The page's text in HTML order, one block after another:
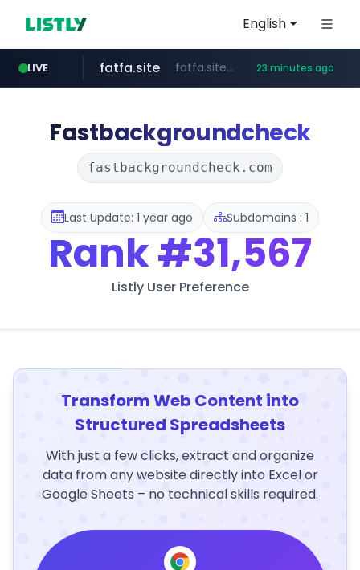
English
LIVE
amazon.com *************.amazon.com/***********/*****...
fatfa.site .fatfa.site/******** 23 minutes ago
socialedispensary.com .socialedispensary.com/****/*****...
tonscan.com .tonscan.com/********
clinicaid.com.ng .clinicaid.com.ng/***************************************
Fastbackgroundcheck
fastbackgroundcheck.com
Last Update: 1 year ago Subdomains : 1
Rank#31,567
Listly User Preference
Transform Web Content into
Structured Spreadsheets
With just a few clicks, extract and organize
data from any website directly into Excel or
Google Sheets – no technical skills required.